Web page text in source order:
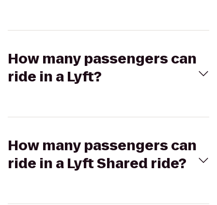
How many passengers can
ride in a Lyft?
How many passengers can
ride in a Lyft Shared ride?